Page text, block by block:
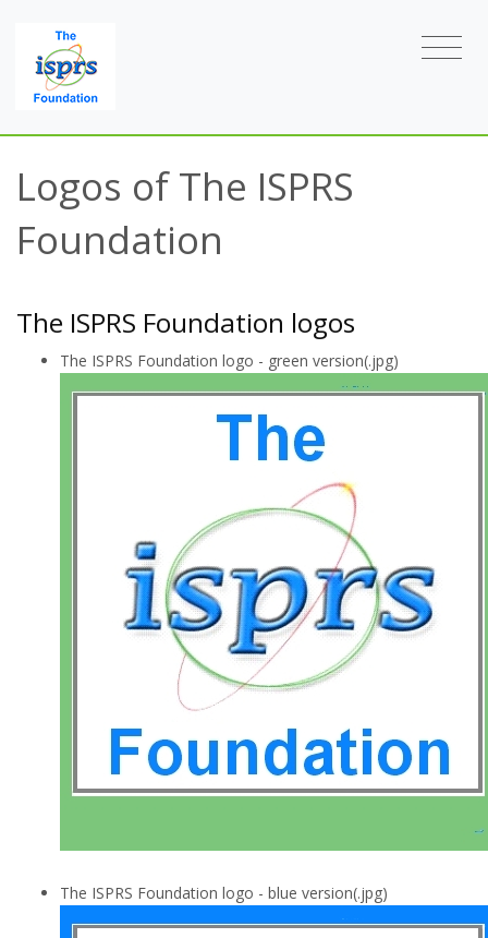
Logos of The ISPRS
Foundation
The ISPRS Foundation logos
The ISPRS Foundation logo - green version(.jpg)
The ISPRS Foundation logo - blue version(.jpg)